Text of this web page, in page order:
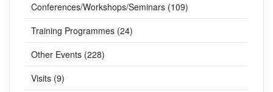
Conferences/Workshops/Seminars (109)
Training Programmes (24)
Other Events (228)
Visits (9)